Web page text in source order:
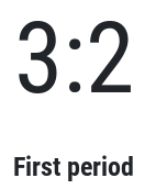
3:2
First period